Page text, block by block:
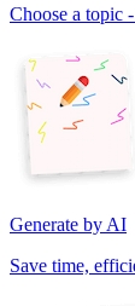
Choose a topic
Generate by AI
Save time,